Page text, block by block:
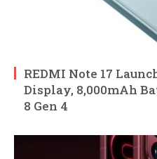
REDMI Note 17
Display, 8,000mAh
8 Gen 4